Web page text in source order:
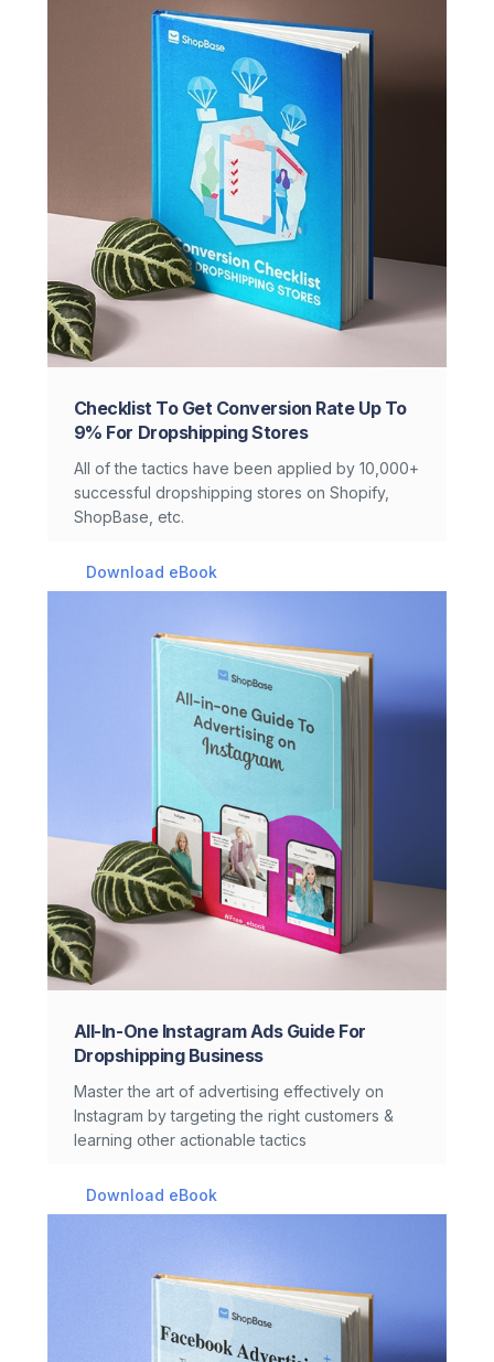
Checklist To Get Conversion Rate Up To
9% For Dropshipping Stores
All of the tactics have been applied by 10,000+
successful dropshipping stores on Shopify,
ShopBase, etc.
Download eBook
All-In-One Instagram Ads Guide For
Dropshipping Business
Master the art of advertising effectively on
Instagram by targeting the right customers &
learning other actionable tactics
Download eBook